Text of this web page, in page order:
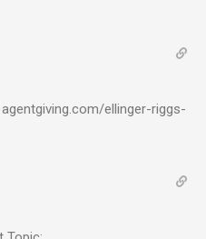
ellinger-riggs-